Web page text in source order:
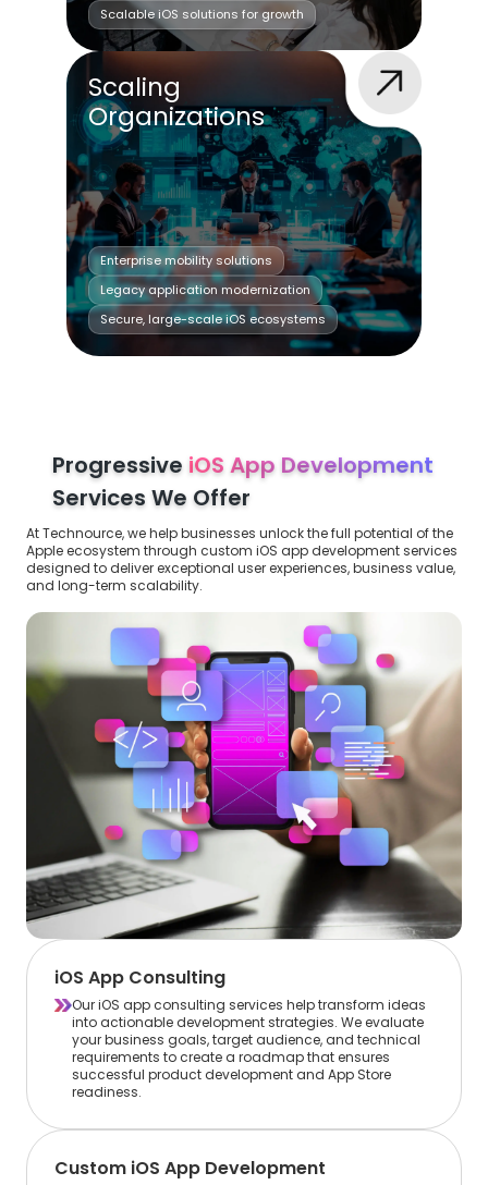
Scalable iOS solutions for growth
Scaling
Organizations
Enterprise mobility solutions
Legacy application modernization
Secure, large-scale iOS ecosystems
Progressive iOS App Development
Services We Offer
At Technource, we help businesses unlock the full potential of the
Apple ecosystem through custom iOS app development services
designed to deliver exceptional user experiences, business value,
and long-term scalability.
iOS App Consulting
Our iOS app consulting services help transform ideas
into actionable development strategies. We evaluate
your business goals, target audience, and technical
requirements to create a roadmap that ensures
successful product development and App Store
readiness.
Custom iOS App Development